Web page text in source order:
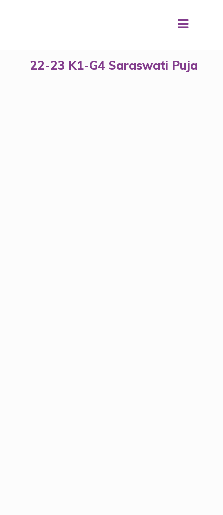
22-23 K1-G4 Saraswati Puja